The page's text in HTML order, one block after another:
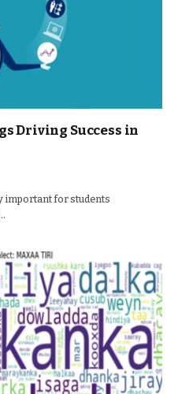
Driving Success in
important for students